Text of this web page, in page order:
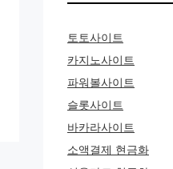
토토사이트
카지노사이트
파워볼사이트
슬롯사이트
바카라사이트
소액결제 현금화